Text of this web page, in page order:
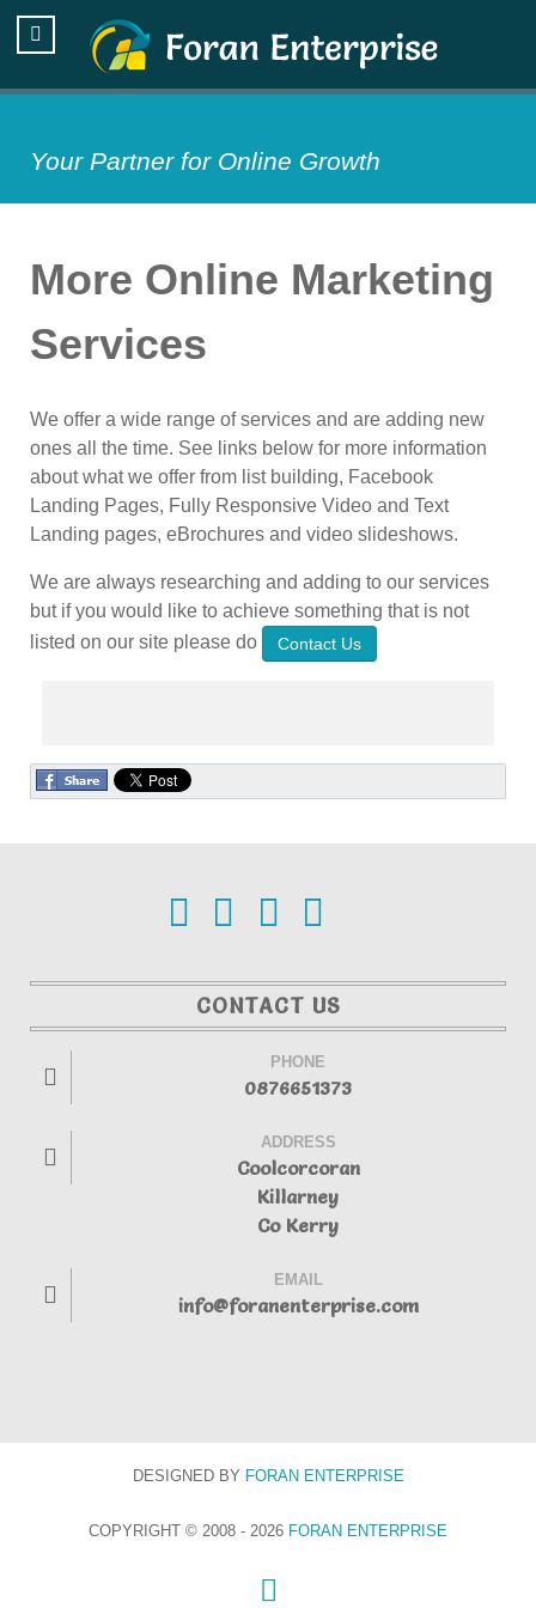
Your Partner for Online Growth
More Online Marketing
Services
We offer a wide range of services and are adding new
ones all the time. See links below for more information
about what we offer from list building, Facebook
Landing Pages, Fully Responsive Video and Text
Landing pages, eBrochures and video slideshows.
We are always researching and adding to our services
but if you would like to achieve something that is not
listed on our site please do
Contact Us
CONTACT US
PHONE
0876651373
ADDRESS
Coolcorcoran
Killarney
Co Kerry
EMAIL
info@foranenterprise.com
DESIGNED BY FORAN ENTERPRISE
COPYRIGHT © 2008 - 2026 FORAN ENTERPRISE